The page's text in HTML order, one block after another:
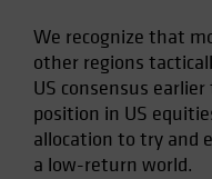
US (Non-US
We recognize that
other regions
US consensus
position in US
allocation to try and
a low-return world.